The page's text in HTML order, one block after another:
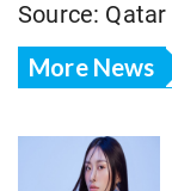
Source:
More News